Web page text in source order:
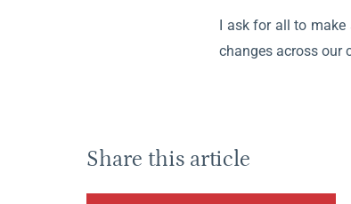
I ask for all to
changes across our
Share this article